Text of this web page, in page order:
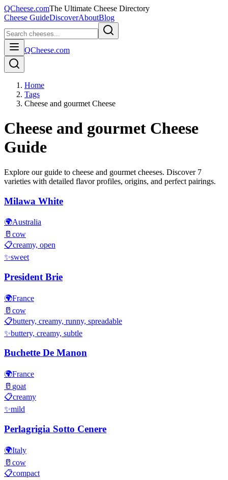
QCheese.comThe Ultimate Cheese Directory
Cheese GuideDiscoverAboutBlog
QCheese.com
Home
Tags
Cheese and gourmet Cheese
Cheese and gourmet Cheese
Guide
Explore our guide to cheese and gourmet cheeses. Discover 7
varieties with detailed flavor profiles, origins, and perfect pairings.
Milawa White
🌍Australia
🥛 cow
📋creamy, open
✨sweet
President Brie
🌍France
🥛 cow
📋buttery, creamy, runny, spreadable
✨buttery, creamy, subtle
Buchette De Manon
🌍France
🥛 goat
📋creamy
✨mild
Perlagrigia Sotto Cenere
🌍Italy
🥛 cow
📋compact